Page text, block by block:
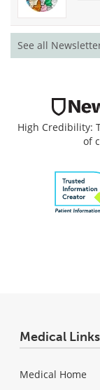
See all
High Credibility:
of
Medical Links
Medical Home